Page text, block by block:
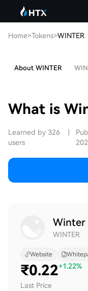
Home>Tokens>WINTER
About WINTER
What is
Learned by 326
users
Winter
WINTER
Website
₹0.22+1.22%
Last Price